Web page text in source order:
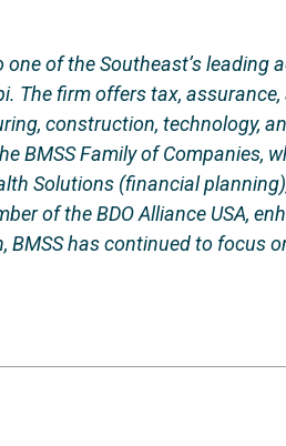
one of the Southeast’s leading
The firm offers tax,
construction, technology,
BMSS Family of Companies,
Solutions (financial
of the BDO Alliance USA,
has continued to focus